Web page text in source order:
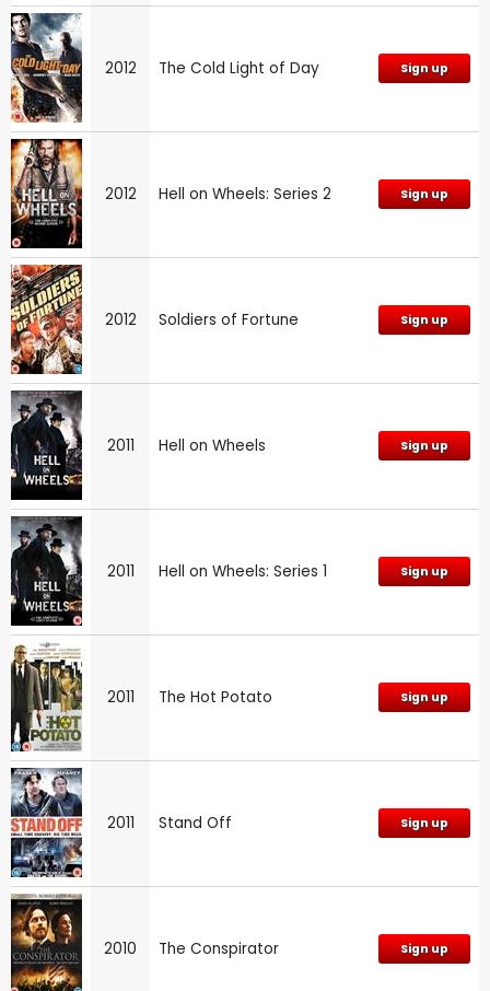
2012 The Cold Light of Day Sign up
2012 Hell on Wheels: Series 2 Sign up
2012 Soldiers of Fortune Sign up
2011 Hell on Wheels Sign up
2011 Hell on Wheels: Series 1 Sign up
2011 The Hot Potato Sign up
2011 Stand Off Sign up
2010 The Conspirator Sign up